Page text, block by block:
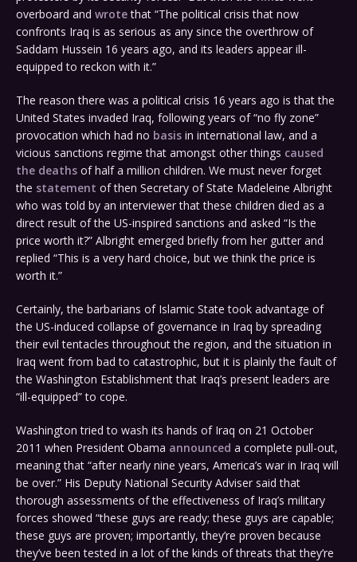
overboard and wrotethat “The political crisis that now
confronts Iraq is as serious as any since the overthrow of
Saddam Hussein 16 years ago, and its leaders appear ill-
equipped to reckon with it.”
The reason there was a political crisis 16 years ago is that the
United States invaded Iraq, following years of “no fly zone”
provocation which had no basis in international law, and a
vicious sanctions regime that amongst other things caused
the deaths of half a million children. We must never forget
the statement of then Secretary of State Madeleine Albright
who was told by an interviewer that these children died as a
direct result of the US-inspired sanctions and asked “Is the
price worth it?” Albright emerged briefly from her gutter and
replied “This is a very hard choice, but we think the price is
worth it.”
Certainly, the barbarians of Islamic State took advantage of
the US-induced collapse of governance in Iraq by spreading
their evil tentacles throughout the region, and the situation in
Iraq went from bad to catastrophic, but it is plainly the fault of
the Washington Establishment that Iraq’s present leaders are
“ill-equipped” to cope.
Washington tried to wash its hands of Iraq on 21 October
2011 when President Obama announced a complete pull-out,
meaning that “after nearly nine years, America’s war in Iraq will
be over.” His Deputy National Security Adviser said that
thorough assessments of the effectiveness of Iraq’s military
forces showed “these guys are ready; these guys are capable;
these guys are proven; importantly, they’re proven because
they’ve been tested in a lot of the kinds of threats that they’re